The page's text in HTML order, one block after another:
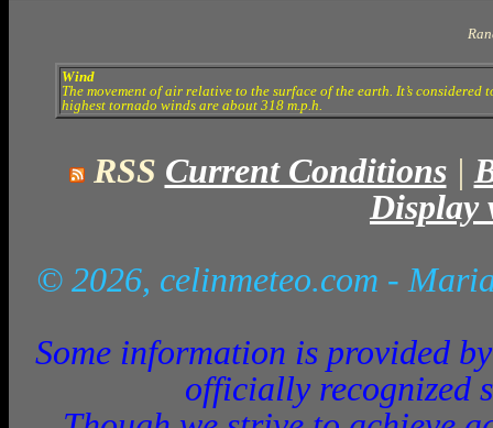
Wind
The movement of air relative to the surface of the earth. It’s
highest tornado winds are about 318 m.p.h.
RSS Current Conditions |
Display
© 2026, celinmeteo.com -
Some information is provided
officially recognized